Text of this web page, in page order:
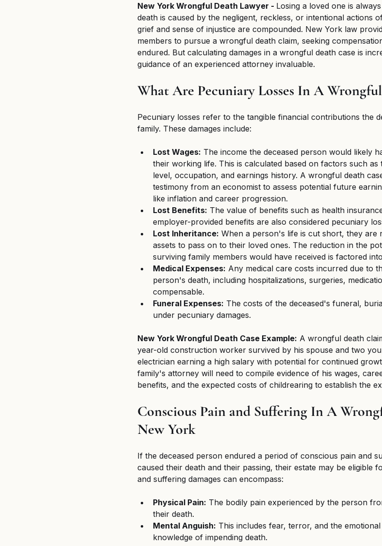
New York Wrongful Death Lawyer - Losing a loved one is
death is caused by the negligent, reckless, or intentional actions
grief and sense of injustice are compounded. New York law
members to pursue a wrongful death claim, seeking
endured. But calculating damages in a wrongful death case is
guidance of an experienced attorney invaluable.
What Are Pecuniary Losses In A
Pecuniary losses refer to the tangible financial contributions the
family. These damages include:
Lost Wages: The income the deceased person would likely
their working life. This is calculated based on factors such as
level, occupation, and earnings history. A wrongful death
testimony from an economist to assess potential future
like inflation and career progression.
Lost Benefits: The value of benefits such as health
employer-provided benefits are also considered pecuniary
Lost Inheritance: When a person's life is cut short, they are
assets to pass on to their loved ones. The reduction in the
surviving family members would have received is factored
Medical Expenses: Any medical care costs incurred due to
person's death, including hospitalizations, surgeries,
compensable.
Funeral Expenses: The costs of the deceased's funeral,
under pecuniary damages.
New York Wrongful Death Case Example: A wrongful death
year-old construction worker survived by his spouse and two
electrician earning a high salary with potential for continued
family's attorney will need to compile evidence of his wages,
benefits, and the expected costs of childrearing to establish the
Conscious Pain and Suffering In A
New York
If the deceased person endured a period of conscious pain and
caused their death and their passing, their estate may be eligible
and suffering damages can encompass:
Physical Pain: The bodily pain experienced by the person
their death.
Mental Anguish: This includes fear, terror, and the
knowledge of impending death.